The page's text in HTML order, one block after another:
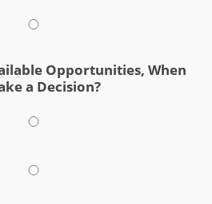
Opportunities, When
a Decision?